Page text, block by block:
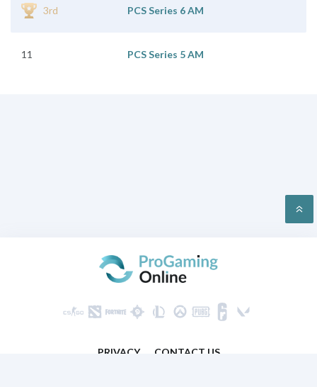
3rd PCS Series 6 AM
11 PCS Series 5 AM
PRIVACY CONTACT US